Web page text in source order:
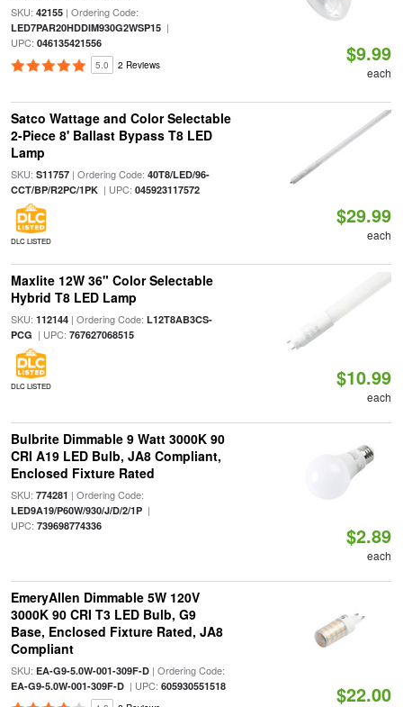
SKU: 42155| Ordering Code:
LED7PAR20HDDIM930G2WSP15|
UPC: 046135421556
5.0 2 Reviews $9.99
each
Satco Wattage and Color Selectable
2-Piece 8' Ballast Bypass T8 LED
Lamp
SKU: S11757| Ordering Code: 40T8/LED/96-
CCT/BP/R2PC/1PK| UPC: 045923117572
DLC LISTED
$29.99
each
Maxlite 12W 36" Color Selectable
Hybrid T8 LED Lamp
SKU: 112144| Ordering Code: L12T8AB3CS-
PCG | UPC: 767627068515
DLC LISTED $10.99
each
Bulbrite Dimmable 9 Watt 3000K 90
CRI A19 LED Bulb, JA8 Compliant,
Enclosed Fixture Rated
SKU: 774281 | Ordering Code:
LED9A19/P60W/930/J/D/2/1P|
UPC: 739698774336 $2.89
each
EmeryAllen Dimmable 5W 120V
3000K 90 CRI T3 LED Bulb, G9
Base, Enclosed Fixture Rated, JA8
Compliant
SKU: EA-G9-5.0W-001-309F-D| Ordering Code:
EA-G9-5.0W-001-309F-D| UPC: 605930551518 $22.00